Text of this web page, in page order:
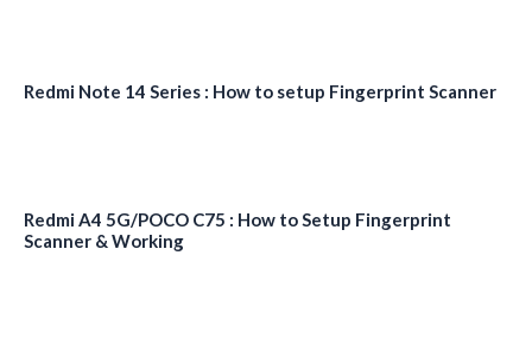
Redmi Note 14 Series : How to setup Fingerprint Scanner
Redmi A4 5G/POCO C75 : How to Setup Fingerprint
Scanner & Working